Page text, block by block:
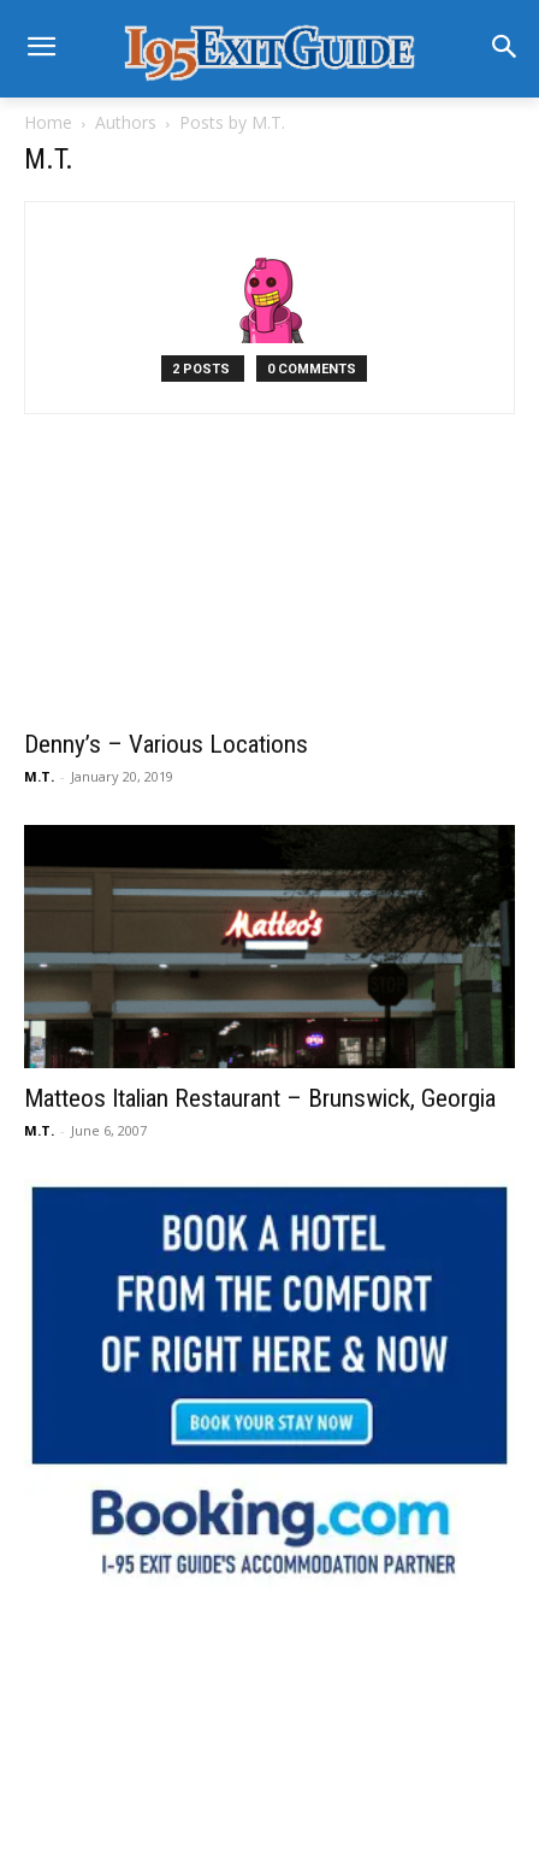
Home Authors Posts by M.T.
M.T.
2 POSTS 0 COMMENTS
Denny’s – Various Locations
M.T. - January 20, 2019
Matteos Italian Restaurant – Brunswick, Georgia
M.T. - June 6, 2007